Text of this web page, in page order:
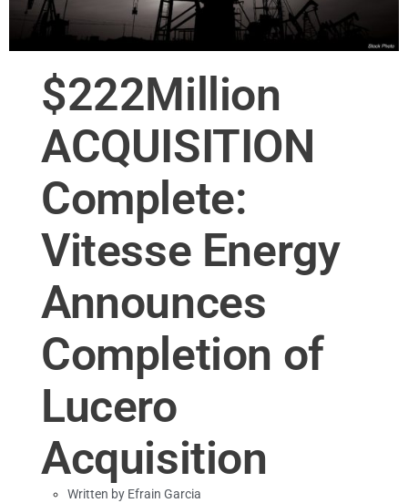
$222Million
ACQUISITION
Complete:
Vitesse Energy
Announces
Completion of
Lucero
Acquisition
Written by Efrain Garcia